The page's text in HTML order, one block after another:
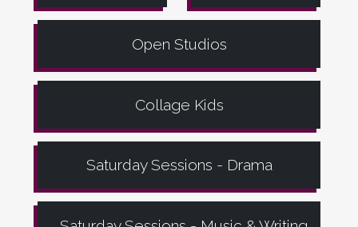
Open Studios
Collage Kids
Saturday Sessions - Drama